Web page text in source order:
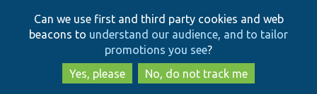
to
main
content
to
search
Can we use first and third party cookies and web
beacons to understand our audience, and to tailor
promotions you see?
Yes, please
No, do not track me